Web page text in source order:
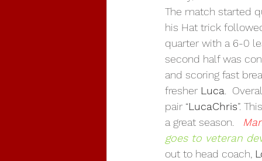
The match started
his Hat trick
quarter with a 6-0
second half was
and scoring fast
fresher Luca.
pair “LucaChris”.
a great season.
goes to veteran
out to head coach,